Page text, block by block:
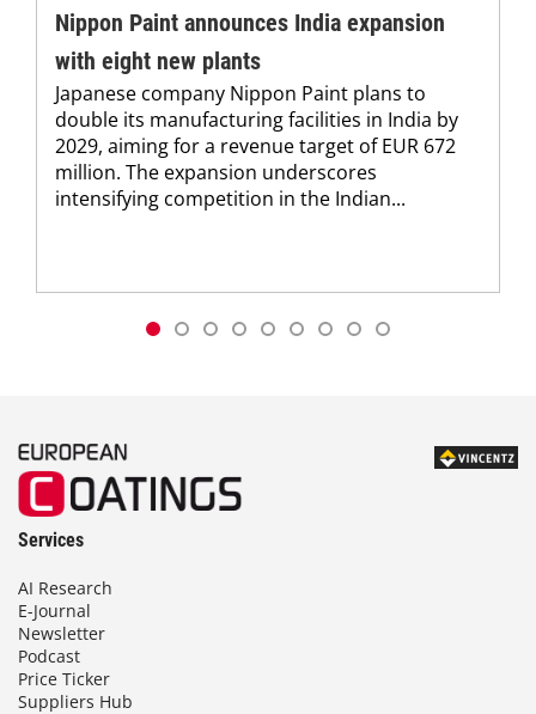
Nippon Paint announces India expansion
with eight new plants
Japanese company Nippon Paint plans to
double its manufacturing facilities in India by
2029, aiming for a revenue target of EUR 672
million. The expansion underscores
intensifying competition in the Indian...
Services
AI Research
E-Journal
Newsletter
Podcast
Price Ticker
Suppliers Hub